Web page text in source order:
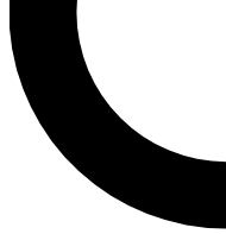
Contact me with
By submitting your information
and are aged 16 or over.